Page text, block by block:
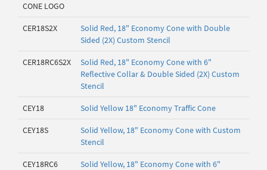
CONE LOGO
CER18S2X
Solid Red, 18" Economy Cone with Double
Sided (2X) Custom Stencil
CER18RC6S2X
Solid Red, 18" Economy Cone with 6"
Reflective Collar & Double Sided (2X) Custom
Stencil
CEY18 Solid Yellow 18" Economy Traffic Cone
CEY18S
Solid Yellow, 18" Economy Cone with Custom
Stencil
CEY18RC6
Solid Yellow, 18" Economy Cone with 6"